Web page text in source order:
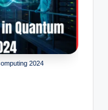
2024